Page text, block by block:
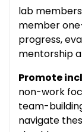
lab
member
progress,
mentorship
Promote
non-work
team-
navigate